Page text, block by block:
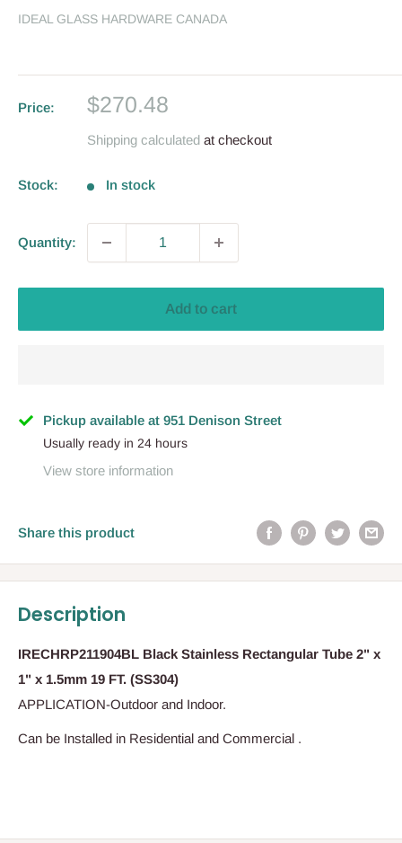
IDEAL GLASS HARDWARE CANADA
Price:
Sale
$270.48
Shipping calculated at checkout
Stock: In stock
Quantity:
Add to cart
Pickup available at 951 Denison Street
Usually ready in 24 hours
View store information
Share this product
Description
IRECHRP211904BL Black Stainless Rectangular Tube 2" x
1" x 1.5mm 19 FT. (SS304)
APPLICATION-Outdoor and Indoor.
Can be Installed in Residential and Commercial .